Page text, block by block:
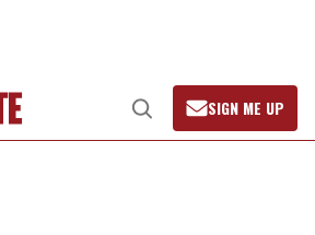
Open
Search
SIGN ME UP